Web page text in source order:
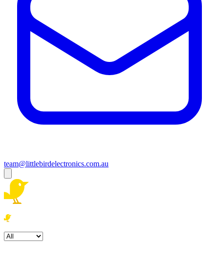
team@littlebirdelectronics.com.au